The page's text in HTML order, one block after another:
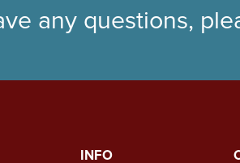
any questions,
INFO